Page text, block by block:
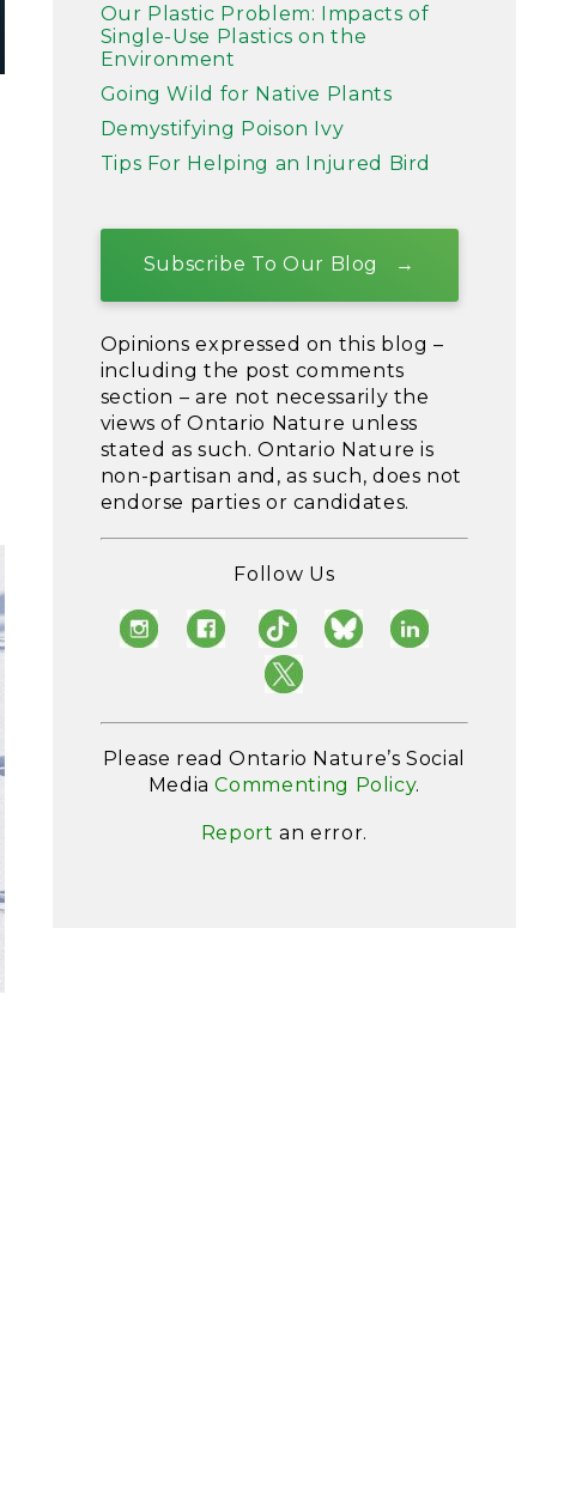
Our Plastic Problem: Impacts of
Single-Use Plastics on the
Environment
Going Wild for Native Plants
Demystifying Poison Ivy
Tips For Helping an Injured Bird
Subscribe To Our Blog
Opinions expressed on this blog –
including the post comments
section – are not necessarily the
views of Ontario Nature unless
stated as such. Ontario Nature is
non-partisan and, as such, does not
endorse parties or candidates.
Follow Us
Please read Ontario Nature’s Social
MediaCommenting Policy.
Report an error.